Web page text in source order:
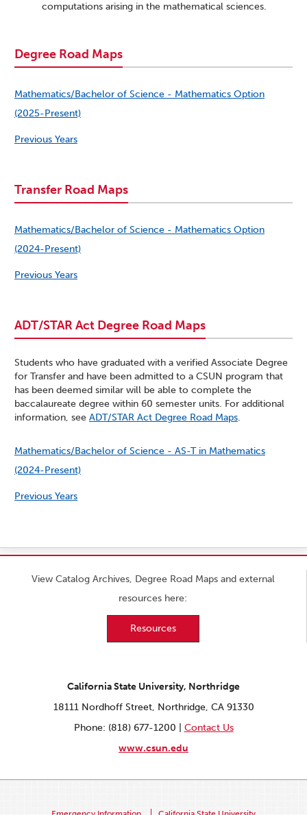
computations arising in the mathematical sciences.
Degree Road Maps
Mathematics/Bachelor of Science - Mathematics Option
(2025-Present)
Previous Years
Transfer Road Maps
Mathematics/Bachelor of Science - Mathematics Option
(2024-Present)
Previous Years
ADT/STAR Act Degree Road Maps
Students who have graduated with a verified Associate Degree
for Transfer and have been admitted to a CSUN program that
has been deemed similar will be able to complete the
baccalaureate degree within 60 semester units. For additional
information, see ADT/STAR Act Degree Road Maps.
Mathematics/Bachelor of Science - AS-T in Mathematics
(2024-Present)
Previous Years
View Catalog Archives, Degree Road Maps and external
resources here:
Resources
California State University, Northridge
18111 Nordhoff Street, Northridge, CA 91330
Phone: (818) 677-1200 | Contact Us
www.csun.edu